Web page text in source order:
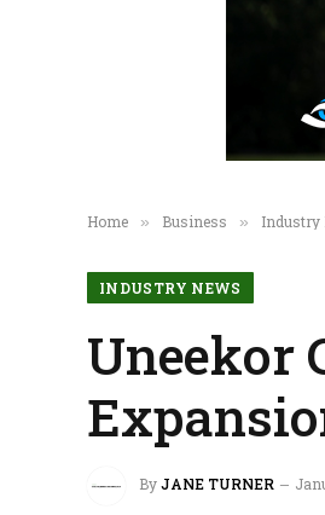
Home » Business » Industry
INDUSTRY NEWS
Uneekor
ByJANE TURNER